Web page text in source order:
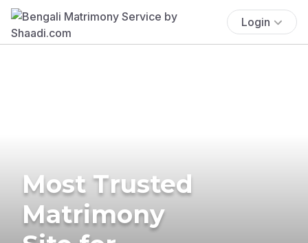
Login
Most Trusted
Matrimony